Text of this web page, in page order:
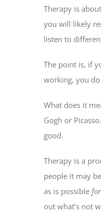
Therapy is
you will likely
listen to
The point is, if
working, you
What does it
Gogh or
good.
Therapy is a
people it may
as is possible
out what’s not